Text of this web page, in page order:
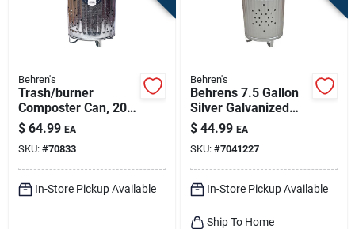
Behren's
Trash/burner
Composter Can, 20
Gallons
$ 64.99 EA
SKU: #70833
In-Store Pickup Available
Behren's
Behrens 7.5 Gallon
Silver Galvanized
Steel Trash Burner
Can With Lid, Animal
Resistant
$ 44.99 EA
SKU: #7041227
In-Store Pickup Available
Ship To Home